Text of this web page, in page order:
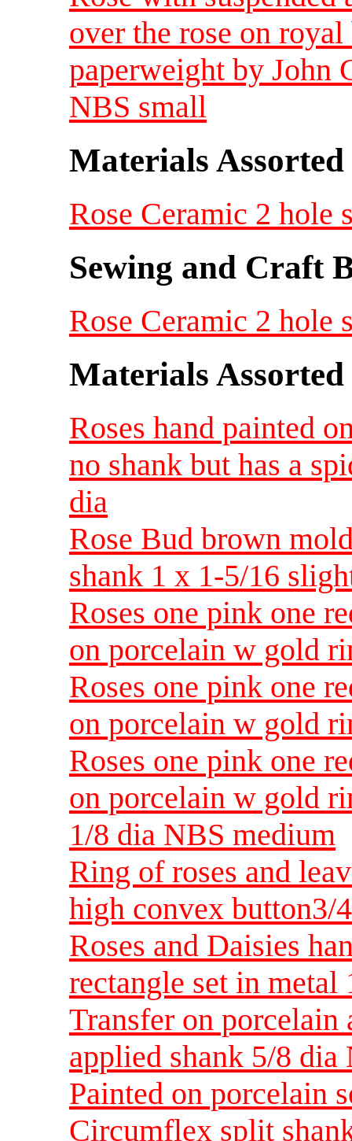
over the rose on
paperweight by John
NBS small
Materials Assorted
Rose Ceramic 2 hole
Sewing and Craft
Rose Ceramic 2 hole
Materials Assorted
Roses hand painted
no shank but has a
dia
Rose Bud brown
shank 1 x 1-5/16
Roses one pink one
on porcelain w gold
Roses one pink one
on porcelain w gold
Roses one pink one
on porcelain w gold
1/8 dia NBS medium
Ring of roses and
high convex button3/
Roses and Daisies
rectangle set in
Transfer on
applied shank 5/8 dia
Painted on porcelain
Circumflex split